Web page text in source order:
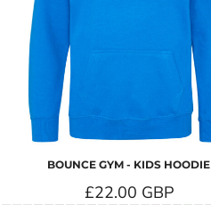
BOUNCE GYM - KIDS HOODIE
£22.00 GBP